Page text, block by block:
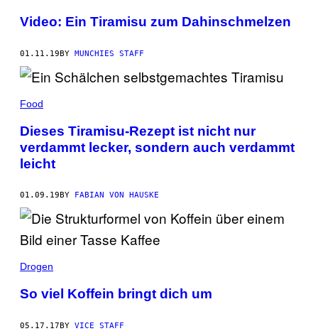
Video: Ein Tiramisu zum Dahinschmelzen
01.11.19BY MUNCHIES STAFF
Food
Dieses Tiramisu-Rezept ist nicht nur
verdammt lecker, sondern auch verdammt
leicht
01.09.19 BY FABIAN VON HAUSKE
Drogen
So viel Koffein bringt dich um
05.17.17BY VICE STAFF